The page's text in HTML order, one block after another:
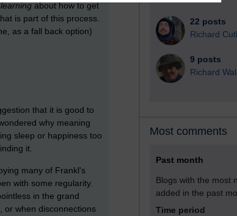
22 posts
Richard
9 posts
Richard
Most comments
Past month
Blogs with the most
added in the past
Time period
learningabout how to get
is part of this process.
as a fall back option)
that it is good to
why meaning
sleep or happiness too
it.
many of Frankl's
with some regularity.
in the grand
or when disconnections